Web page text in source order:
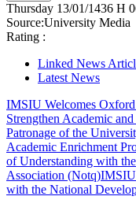
Thursday 13/01/1436 H
Source:University Media
Rating :
Linked News
Latest News
IMSIU Welcomes
Strengthen Academic
Patronage of the
Academic Enrichment
of Understanding with
Association (Notq)IMSIU
with the National